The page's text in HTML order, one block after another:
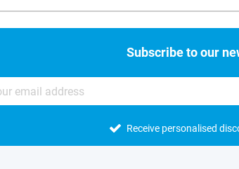
Subscribe to our
Receive personalised